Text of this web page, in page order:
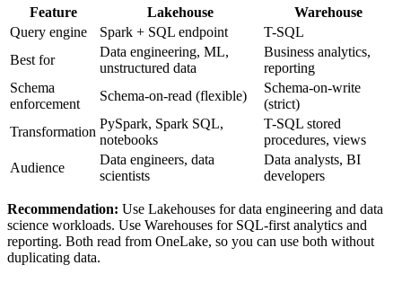
Feature Lakehouse
Warehouse
Query engine
Spark + SQL endpoint
T-SQL
Best for
Data engineering, ML,
unstructured data
Business analytics,
reporting
Schema
enforcement
Schema-on-read (flexible)
Schema-on-write
(strict)
Transformation
PySpark, Spark SQL,
notebooks
T-SQL stored
procedures, views
Audience
Data engineers, data
scientists
Data analysts, BI
developers
Recommendation: Use Lakehouses for data engineering and data
science workloads. Use Warehouses for SQL-first analytics and
reporting. Both read from OneLake, so you can use both without
duplicating data.